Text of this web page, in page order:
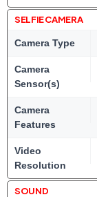
SELFIE CAMERA
Camera Type
Camera
Sensor(s)
Camera
Features
Video
Resolution
SOUND